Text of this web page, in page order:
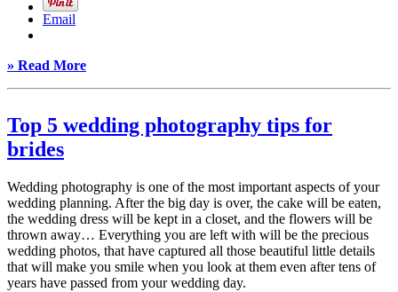
Email
» Read More
Top 5 wedding photography tips for
brides
Wedding photography is one of the most important aspects of your
wedding planning. After the big day is over, the cake will be eaten,
the wedding dress will be kept in a closet, and the flowers will be
thrown away… Everything you are left with will be the precious
wedding photos, that have captured all those beautiful little details
that will make you smile when you look at them even after tens of
years have passed from your wedding day.